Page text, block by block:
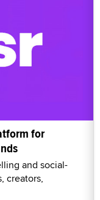
for
and social-
creators,